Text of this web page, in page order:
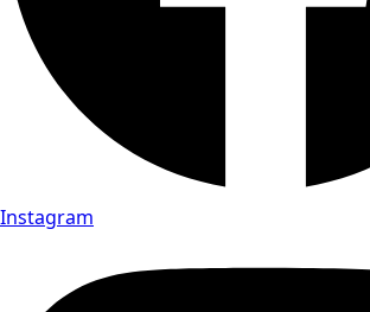
Instagram